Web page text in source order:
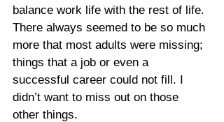
balance work life with the rest of life.
There always seemed to be so much
more that most adults were missing;
things that a job or even a
successful career could not fill. I
didn’t want to miss out on those
other things.